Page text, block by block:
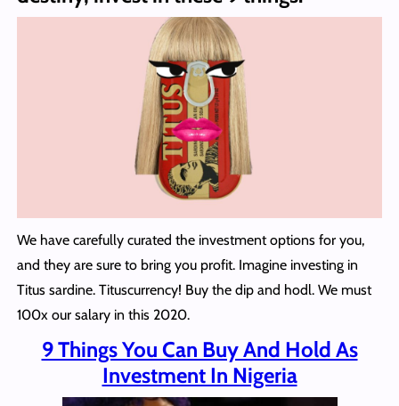
We have carefully curated the investment options for you,
and they are sure to bring you profit. Imagine investing in
Titus sardine. Tituscurrency! Buy the dip and hodl. We must
100x our salary in this 2020.
9 Things You Can Buy And Hold As
Investment In Nigeria